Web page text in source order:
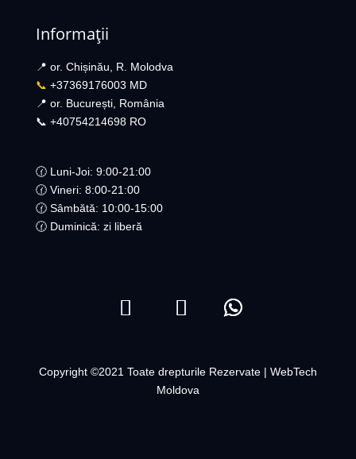
Informații
📍 or. Chișinău, R. Molodva
📞 +37369176003 MD
📍 or. București, România
📞 +40754214698 RO​
🕜 Luni-Joi: 9:00-21:00
🕜 Vineri: 8:00-21:00
🕜 Sâmbătă: 10:00-15:00
🕜 Duminică: zi liberă
Copyright ©2021 Toate drepturile Rezervate | WebTech
Moldova